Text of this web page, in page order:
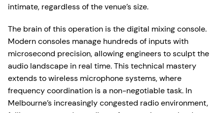
intimate, regardless of the venue’s size.
The brain of this operation is the digital mixing console.
Modern consoles manage hundreds of inputs with
microsecond precision, allowing engineers to sculpt the
audio landscape in real time. This technical mastery
extends to wireless microphone systems, where
frequency coordination is a non-negotiable task. In
Melbourne’s increasingly congested radio environment,